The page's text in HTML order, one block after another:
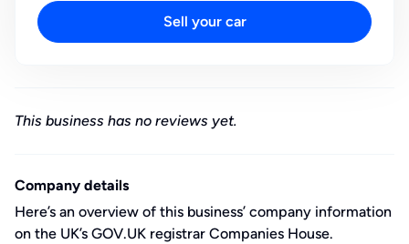
Sell your car
This business has no reviews yet.
Company details
Here’s an overview of this business’ company information
on the UK’s GOV.UK registrar Companies House.